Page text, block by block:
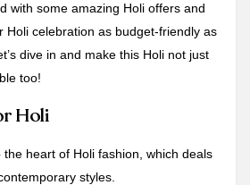
with some amazing Holi offers and
Holi celebration as budget-friendly as
dive in and make this Holi not just
too!
Holi
the heart of Holi fashion, which deals
styles.